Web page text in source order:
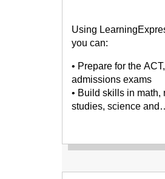
Using
you can:
• Prepare for the
admissions exams
• Build skills in math,
studies, science